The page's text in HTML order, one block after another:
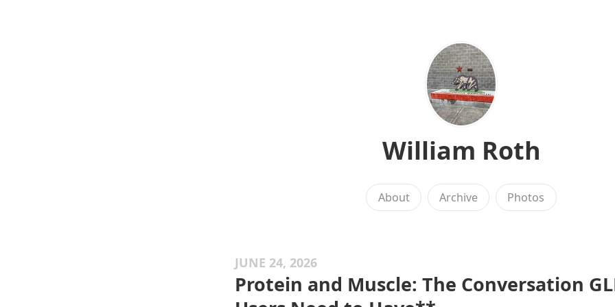
William Roth
About Archive Photos
JUNE 24, 2026
Protein and Muscle: The Conversation